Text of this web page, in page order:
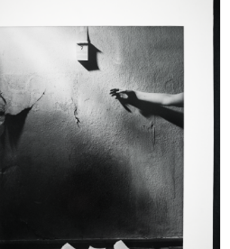
TO CART / QUICK VIEW